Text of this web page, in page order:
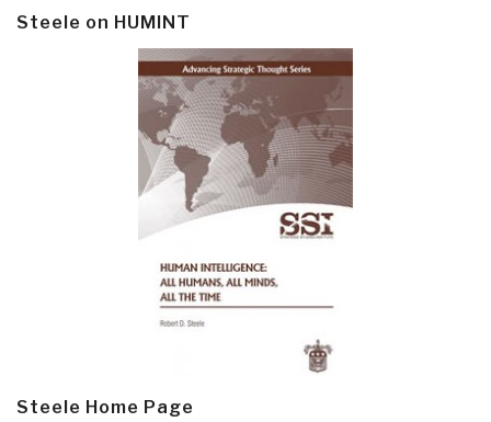
Steele on HUMINT
Steele Home Page